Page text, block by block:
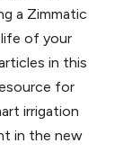
a Zimmatic
of your
in this
for
irrigation
in the new